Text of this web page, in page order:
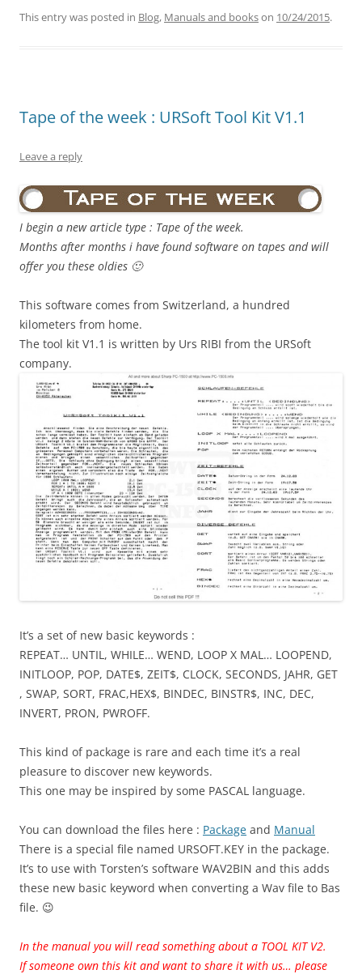
This entry was posted in Blog, Manuals and bookson 10/24/2015.
Tape of the week : URSoft Tool Kit V1.1
Leave a reply
I begin a new article type : Tape of the week.
Months after months i have found software on tapes and will
offer you these oldies 🙂
This software comes from Switzerland, a hundred
kilometers from home.
The tool kit V1.1 is written by Urs RIBI from the URSoft
company.
It’s a set of new basic keywords :
REPEAT… UNTIL, WHILE… WEND, LOOP X MAL… LOOPEND,
INITLOOP, POP, DATE$, ZEIT$, CLOCK, SECONDS, JAHR, GET
, SWAP, SORT, FRAC,HEX$, BINDEC, BINSTR$, INC, DEC,
INVERT, PRON, PWROFF.
This kind of package is rare and each time it’s a real
pleasure to discover new keywords.
This one may be inspired by some PASCAL language.
You can download the files here : Package and Manual
There is a special file named URSOFT.KEY in the package.
It’s to use with Torsten’s software WAV2BIN and this adds
these new basic keyword when converting a Wav file to Bas
file. 😉
In the manual you will read something about a TOOL KIT V2.
If someone own this kit and want to share it with us… please